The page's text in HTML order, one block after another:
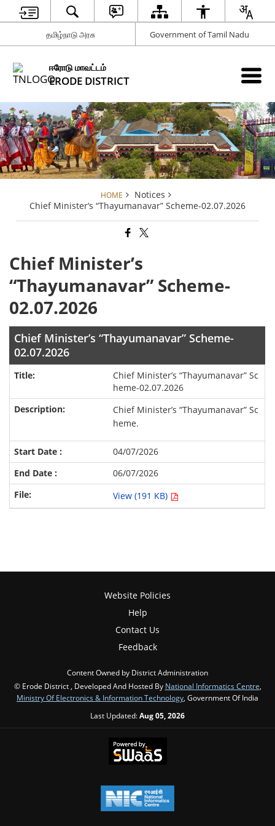
தமிழ்நாடு அரசு Government of Tamil Nadu
ஈரோடு மாவட்டம்
ERODE DISTRICT
HOME
Notices
Chief Minister’s “Thayumanavar” Scheme-02.07.2026
Chief Minister’s
“Thayumanavar” Scheme-
02.07.2026
Chief Minister’s “Thayumanavar” Scheme-
02.07.2026
Chief Minister’s “Thayumanavar” Sc
heme-02.07.2026
Chief Minister’s “Thayumanavar” Sc
heme.
04/07/2026
06/07/2026
View (191 KB)
Website Policies
Help
Contact Us
Feedback
Content Owned by District Administration
© Erode District , Developed And Hosted By National Informatics Centre
Ministry Of Electronics & Information Technology , Government Of India
Last Updated:Aug 05, 2026